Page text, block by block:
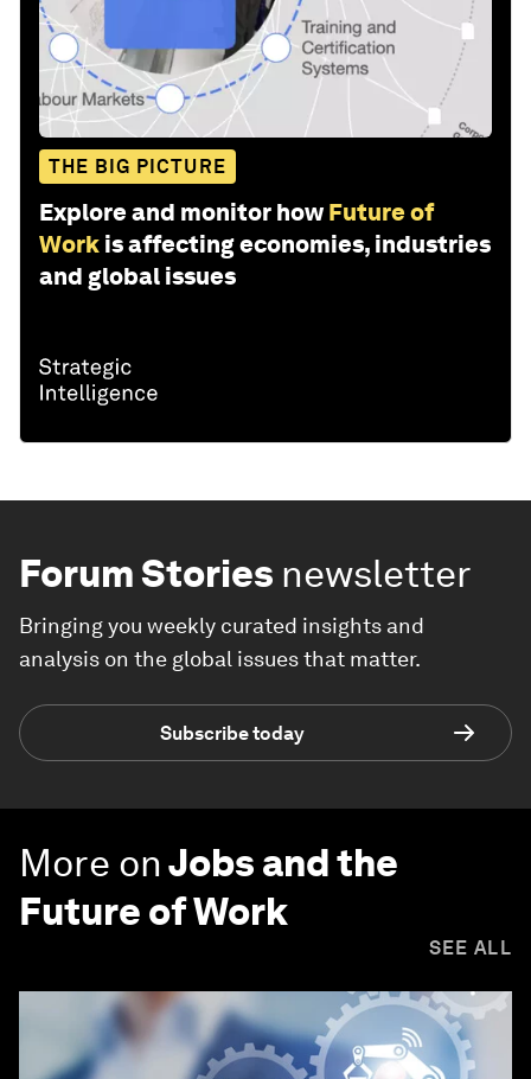
THE BIG PICTURE
Explore and monitor how Future of
Work is affecting economies, industries
and global issues
Forum Stories newsletter
Bringing you weekly curated insights and
analysis on the global issues that matter.
Subscribe today
More onJobs and the
Future of Work
SEE ALL